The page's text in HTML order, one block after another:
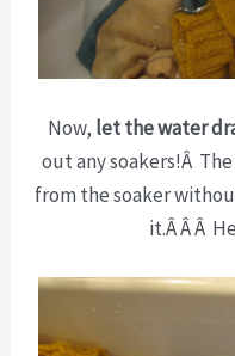
Now, let the water
out any soakers!Â
from the soaker
it.Â Â Â